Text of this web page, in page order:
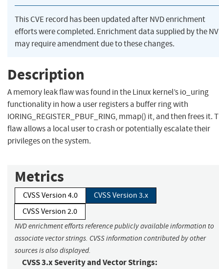
This CVE record has been updated after NVD enrichment
efforts were completed. Enrichment data supplied by the
may require amendment due to these changes.
Description
A memory leak flaw was found in the Linux kernel’s io_uring
functionality in how a user registers a buffer ring with
IORING_REGISTER_PBUF_RING, mmap() it, and then frees it.
flaw allows a local user to crash or potentially escalate their
privileges on the system.
Metrics
CVSS Version 4.0
CVSS Version 3.x
CVSS Version 2.0
NVD enrichment efforts reference publicly available information to
associate vector strings. CVSS information contributed by other
sources is also displayed.
CVSS 3.x Severity and Vector Strings: